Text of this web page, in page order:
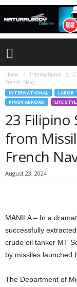
Home International
French Navy
INTERNATIONAL LABOR
PINOY ABROAD
LIFE
23 Filipino
from
French
August 23, 2024
MANILA – In a
successfully
crude oil tanker MT
by missiles launched
The Department of